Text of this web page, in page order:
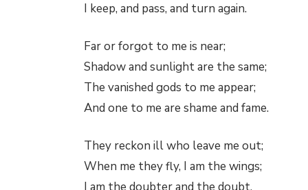
I keep, and pass, and turn again.
Far or forgot to me is near;
Shadow and sunlight are the same;
The vanished gods to me appear;
And one to me are shame and fame.
They reckon ill who leave me out;
When me they fly, I am the wings;